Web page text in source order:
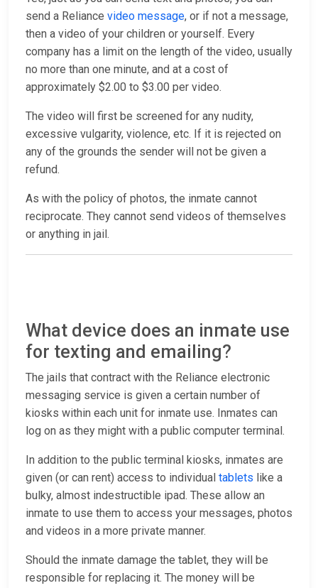
send a Reliance video message, or if not a message,
then a video of your children or yourself. Every
company has a limit on the length of the video, usually
no more than one minute, and at a cost of
approximately $2.00 to $3.00 per video.
The video will first be screened for any nudity,
excessive vulgarity, violence, etc. If it is rejected on
any of the grounds the sender will not be given a
refund.
As with the policy of photos, the inmate cannot
reciprocate. They cannot send videos of themselves
or anything in jail.
What device does an inmate use
for texting and emailing?
The jails that contract with the Reliance electronic
messaging service is given a certain number of
kiosks within each unit for inmate use. Inmates can
log on as they might with a public computer terminal.
In addition to the public terminal kiosks, inmates are
given (or can rent) access to individual tablets like a
bulky, almost indestructible ipad. These allow an
inmate to use them to access your messages, photos
and videos in a more private manner.
Should the inmate damage the tablet, they will be
responsible for replacing it. The money will be